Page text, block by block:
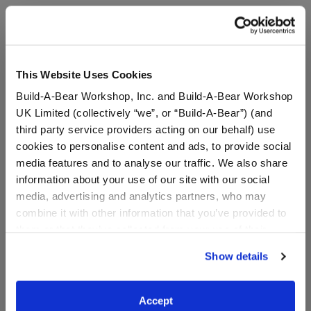
This Website Uses Cookies
Build-A-Bear Workshop, Inc. and Build-A-Bear Workshop
UK Limited (collectively “we”, or “Build-A-Bear”) (and
third party service providers acting on our behalf) use
cookies to personalise content and ads, to provide social
media features and to analyse our traffic. We also share
information about your use of our site with our social
media, advertising and analytics partners, who may
combine it with other information that you’ve provided to
website, you: (i) direct us to disclose your personal
information to these service providers for those
purposes; and (ii) agree to the terms of the Privacy
Show details
Accept
A Little More Stuff You'll Love
Build-A-Bear Mini
Pink Axolotl Stuffed
Buy the Bundle
$42.00